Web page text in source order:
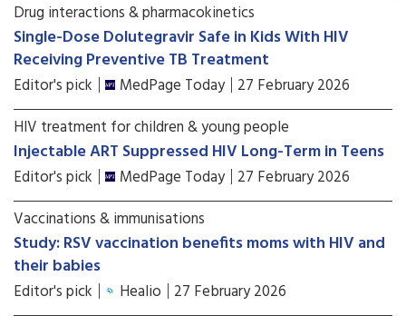
Drug interactions & pharmacokinetics
Single-Dose Dolutegravir Safe in Kids With HIV
Receiving Preventive TB Treatment
Editor's pick MedPage Today 27 February 2026
HIV treatment for children & young people
Injectable ART Suppressed HIV Long-Term in Teens
Editor's pick MedPage Today 27 February 2026
Vaccinations & immunisations
Study: RSV vaccination benefits moms with HIV and
their babies
Editor's pick Healio 27 February 2026